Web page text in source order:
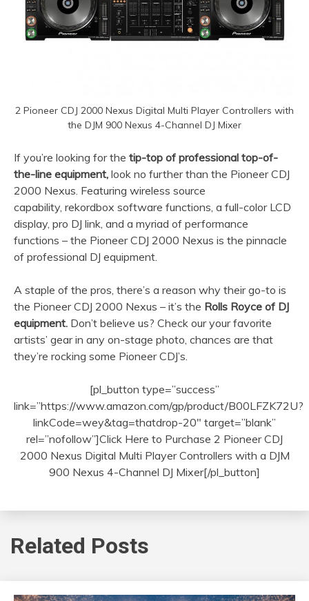
2 Pioneer CDJ 2000 Nexus Digital Multi Player Controllers with
the DJM 900 Nexus 4-Channel DJ Mixer
If you’re looking for the tip-top of professional top-of-
the-line equipment, look no further than the Pioneer CDJ
2000 Nexus. Featuring wireless source
capability, rekordbox software functions, a full-color LCD
display, pro DJ link, and a myriad of performance
functions – the Pioneer CDJ 2000 Nexus is the pinnacle
of professional DJ equipment.
A staple of the pros, there’s a reason why their go-to is
the Pioneer CDJ 2000 Nexus – it’s the Rolls Royce of DJ
equipment. Don’t believe us? Check our your favorite
artists’ gear in any on-stage photo, chances are that
they’re rocking some Pioneer CDJ’s.
[pl_button type=”success”
link=”https://www.amazon.com/gp/product/B00LFZK72U?
linkCode=wey&tag=thatdrop-20″ target=”blank”
rel=”nofollow”]Click Here to Purchase 2 Pioneer CDJ
2000 Nexus Digital Multi Player Controllers with a DJM
900 Nexus 4-Channel DJ Mixer[/pl_button]
Related Posts